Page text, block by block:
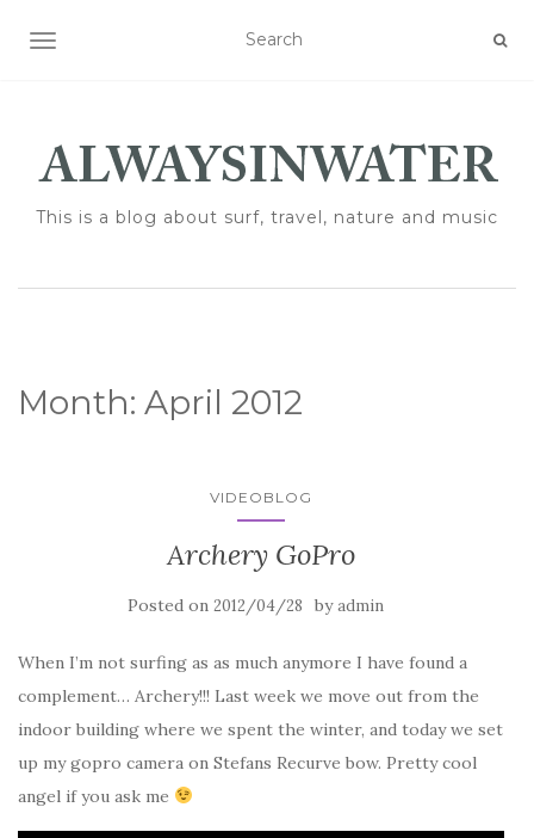
TOGGLE NAVIGATION
This is a blog about surf, travel, nature and music
Month: April 2012
VIDEOBLOG
Archery GoPro
Posted on 2012/04/28 byadmin
When I’m not surfing as as much anymore I have found a
complement… Archery!!! Last week we move out from the
indoor building where we spent the winter, and today we set
up my gopro camera on Stefans Recurve bow. Pretty cool
angel if you ask me